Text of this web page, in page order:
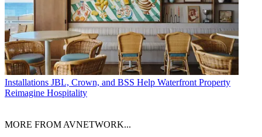
Installations JBL, Crown, and BSS Help Waterfront Property
Reimagine Hospitality
MORE FROM AVNETWORK...